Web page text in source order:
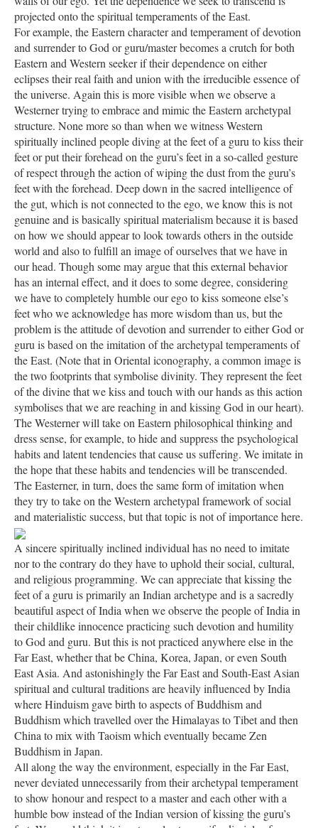
projected onto the spiritual temperaments of the East.
For example, the Eastern character and temperament of devotion
and surrender to God or guru/master becomes a crutch for both
Eastern and Western seeker if their dependence on either
eclipses their real faith and union with the irreducible essence of
the universe. Again this is more visible when we observe a
Westerner trying to embrace and mimic the Eastern archetypal
structure. None more so than when we witness Western
spiritually inclined people diving at the feet of a guru to kiss their
feet or put their forehead on the guru’s feet in a so-called gesture
of respect through the action of wiping the dust from the guru’s
feet with the forehead. Deep down in the sacred intelligence of
the gut, which is not connected to the ego, we know this is not
genuine and is basically spiritual materialism because it is based
on how we should appear to look towards others in the outside
world and also to fulfill an image of ourselves that we have in
our head. Though some may argue that this external behavior
has an internal effect, and it does to some degree, considering
we have to completely humble our ego to kiss someone else’s
feet who we acknowledge has more wisdom than us, but the
problem is the attitude of devotion and surrender to either God or
guru is based on the imitation of the archetypal temperaments of
the East. (Note that in Oriental iconography, a common image is
the two footprints that symbolise divinity. They represent the feet
of the divine that we kiss and touch with our hands as this action
symbolises that we are reaching in and kissing God in our heart).
The Westerner will take on Eastern philosophical thinking and
dress sense, for example, to hide and suppress the psychological
habits and latent tendencies that cause us suffering. We imitate in
the hope that these habits and tendencies will be transcended.
The Easterner, in turn, does the same form of imitation when
they try to take on the Western archetypal framework of social
and materialistic success, but that topic is not of importance here.
A sincere spiritually inclined individual has no need to imitate
nor to the contrary do they have to uphold their social, cultural,
and religious programming. We can appreciate that kissing the
feet of a guru is primarily an Indian archetype and is a sacredly
beautiful aspect of India when we observe the people of India in
their childlike innocence practicing such devotion and humility
to God and guru. But this is not practiced anywhere else in the
Far East, whether that be China, Korea, Japan, or even South
East Asia. And astonishingly the Far East and South-East Asian
spiritual and cultural traditions are heavily influenced by India
where Hinduism gave birth to aspects of Buddhism and
Buddhism which travelled over the Himalayas to Tibet and then
China to mix with Taoism which eventually became Zen
Buddhism in Japan.
All along the way the environment, especially in the Far East,
never deviated unnecessarily from their archetypal temperament
to show honour and respect to a master and each other with a
humble bow instead of the Indian version of kissing the guru’s